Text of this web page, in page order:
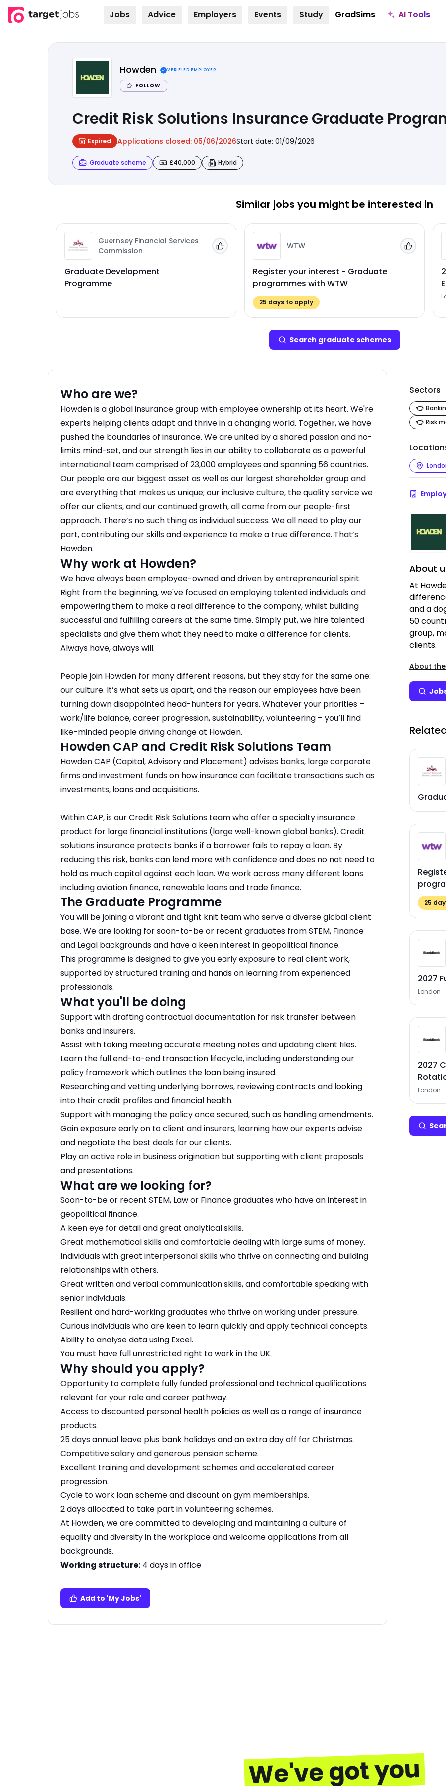
Skip to
Jobs Advice Employers Events Study GradSims AI Tools
Howden VERIFIED EMPLOYER
FOLLOW
Credit Risk Solutions Insurance Graduate
Expired Applications closed: 05/06/2026Start date: 01/09/2026
Graduate scheme £40,000 Hybrid
Similar jobs you might be interested in
Guernsey Financial Services
Commission
Graduate Development
Programme
Add to 'My Jobs' WTW
Register your interest - Graduate
programmes with WTW
25 days to apply
Add to
Search graduate schemes
Who are we?
Howden is a global insurance group with employee ownership at its heart. We're
experts helping clients adapt and thrive in a changing world. Together, we have
pushed the boundaries of insurance. We are united by a shared passion and no-
limits mind-set, and our strength lies in our ability to collaborate as a powerful
international team comprised of 23,000 employees and spanning 56 countries.
Our people are our biggest asset as well as our largest shareholder group and
are everything that makes us unique; our inclusive culture, the quality service we
offer our clients, and our continued growth, all come from our people-first
approach. There’s no such thing as individual success. We all need to play our
part, contributing our skills and experience to make a true difference. That’s
Howden.
Why work at Howden?
We have always been employee-owned and driven by entrepreneurial spirit.
Right from the beginning, we've focused on employing talented individuals and
empowering them to make a real difference to the company, whilst building
successful and fulfilling careers at the same time. Simply put, we hire talented
specialists and give them what they need to make a difference for clients.
Always have, always will.
People join Howden for many different reasons, but they stay for the same one:
our culture. It’s what sets us apart, and the reason our employees have been
turning down disappointed head-hunters for years. Whatever your priorities –
work/life balance, career progression, sustainability, volunteering – you’ll find
like-minded people driving change at Howden.
Howden CAP and Credit Risk Solutions Team
Howden CAP (Capital, Advisory and Placement) advises banks, large corporate
firms and investment funds on how insurance can facilitate transactions such as
investments, loans and acquisitions.
Within CAP, is our Credit Risk Solutions team who offer a specialty insurance
product for large financial institutions (large well-known global banks). Credit
solutions insurance protects banks if a borrower fails to repay a loan. By
reducing this risk, banks can lend more with confidence and does no not need to
hold as much capital against each loan. We work across many different loans
including aviation finance, renewable loans and trade finance.
The Graduate Programme
You will be joining a vibrant and tight knit team who serve a diverse global client
base. We are looking for soon-to-be or recent graduates from STEM, Finance
and Legal backgrounds and have a keen interest in geopolitical finance.
This programme is designed to give you early exposure to real client work,
supported by structured training and hands on learning from experienced
professionals.
What you'll be doing
Support with drafting contractual documentation for risk transfer between
banks and insurers.
Assist with taking meeting accurate meeting notes and updating client files.
Learn the full end-to-end transaction lifecycle, including understanding our
policy framework which outlines the loan being insured.
Researching and vetting underlying borrows, reviewing contracts and looking
into their credit profiles and financial health.
Support with managing the policy once secured, such as handling amendments.
Gain exposure early on to client and insurers, learning how our experts advise
and negotiate the best deals for our clients.
Play an active role in business origination but supporting with client proposals
and presentations.
What are we looking for?
Soon-to-be or recent STEM, Law or Finance graduates who have an interest in
geopolitical finance.
A keen eye for detail and great analytical skills.
Great mathematical skills and comfortable dealing with large sums of money.
Individuals with great interpersonal skills who thrive on connecting and building
relationships with others.
Great written and verbal communication skills, and comfortable speaking with
senior individuals.
Resilient and hard-working graduates who thrive on working under pressure.
Curious individuals who are keen to learn quickly and apply technical concepts.
Ability to analyse data using Excel.
You must have full unrestricted right to work in the UK.
Why should you apply?
Opportunity to complete fully funded professional and technical qualifications
relevant for your role and career pathway.
Access to discounted personal health policies as well as a range of insurance
products.
25 days annual leave plus bank holidays and an extra day off for Christmas.
Competitive salary and generous pension scheme.
Excellent training and development schemes and accelerated career
progression.
Cycle to work loan scheme and discount on gym memberships.
2 days allocated to take part in volunteering schemes.
At Howden, we are committed to developing and maintaining a culture of
equality and diversity in the workplace and welcome applications from all
backgrounds.
Working structure: 4 days in office
Add to 'My Jobs'
Sectors
Risk
About
At
and a
50
group,
clients.
About
25
2027
London
2027
London
We've got you